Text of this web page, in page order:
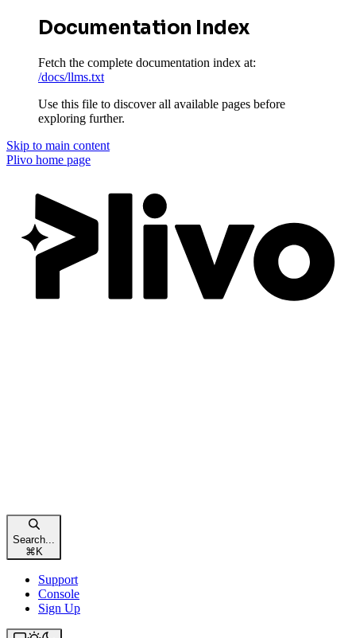
Documentation Index
Fetch the complete documentation index at:
/docs/llms.txt
Use this file to discover all available pages before
exploring further.
Skip to main content
Plivo home page
Search...
⌘K
Support
Console
Sign Up